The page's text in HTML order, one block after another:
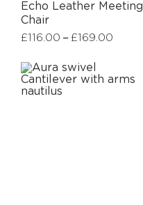
Echo Leather Meeting
Chair
£116.00 –£169.00